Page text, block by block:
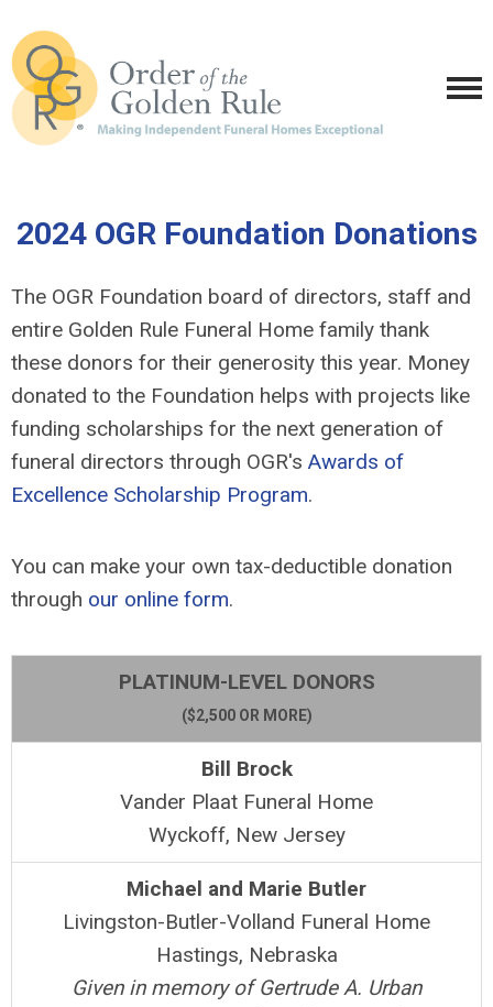
2024 OGR Foundation Donations
The OGR Foundation board of directors, staff and
entire Golden Rule Funeral Home family thank
these donors for their generosity this year. Money
donated to the Foundation helps with projects like
funding scholarships for the next generation of
funeral directors through OGR's Awards of
Excellence Scholarship Program.
You can make your own tax-deductible donation
through our online form.
PLATINUM-LEVEL DONORS
($2,500 OR MORE)
Bill Brock
Vander Plaat Funeral Home
Wyckoff, New Jersey
Michael and Marie Butler
Livingston-Butler-Volland Funeral Home
Hastings, Nebraska
Given in memory of Gertrude A. Urban